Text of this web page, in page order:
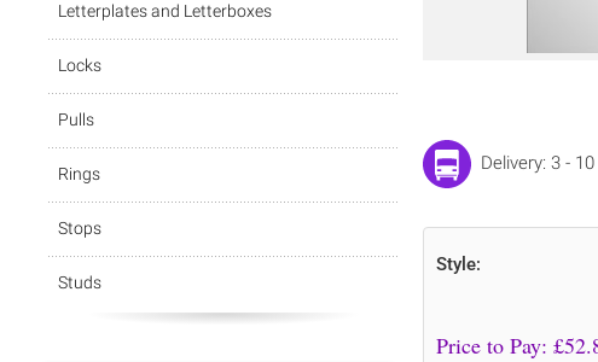
Delivery: 3 -
Style:
Price to Pay: £
Letterplates and Letterboxes
Locks
Pulls
Rings
Stops
Studs